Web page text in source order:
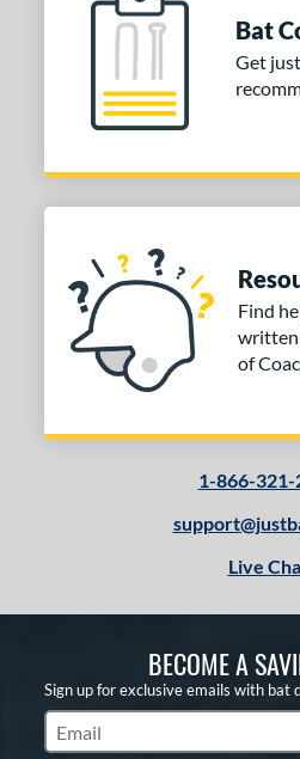
Bat
Get
Find
written
of
1-866-321-
Live
BECOME A
Sign up for exclusive emails with bat
Subscribe to Marketing Updates